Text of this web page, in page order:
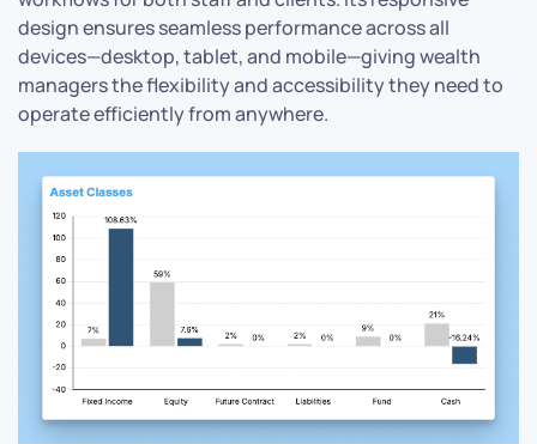
design ensures seamless performance across all
devices—desktop, tablet, and mobile—giving wealth
managers the flexibility and accessibility they need to
operate efficiently from anywhere.